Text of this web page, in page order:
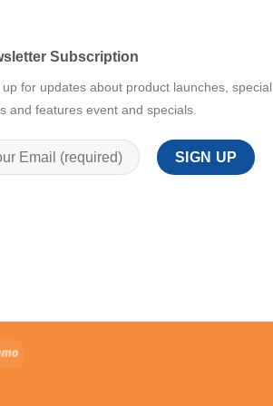
Subscription
up for updates about product launches, special
and features event and specials.